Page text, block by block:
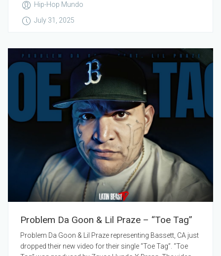
Hip-Hop Mundo
July 31, 2025
Problem Da Goon & Lil Praze – “Toe Tag”
Problem Da Goon & Lil Praze representing Bassett, CA just
dropped their new video for their single “Toe Tag”. “Toe